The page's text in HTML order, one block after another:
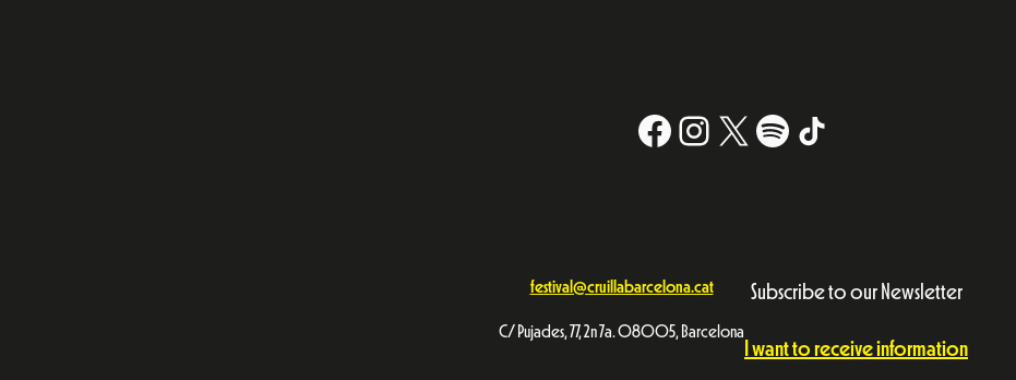
Facebook
Instagram
X # TikTok
festival@cruillabarcelona.cat
C/ Pujades, 77, 2n 7a. 08005, Barcelona
Subscribe to our Newsletter
I want to receive information